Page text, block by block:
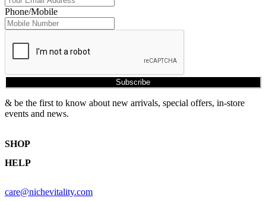
Phone/Mobile
Subscribe
& be the first to know about new arrivals, special offers, in-store
events and news.
SHOP
Shop Skincare
Skin Assessment
HELP
Privacy Policy
care@nichevitality.com